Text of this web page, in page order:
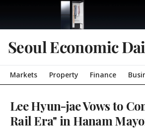
Seoul Economic
Markets Property Finance
Lee Hyun-jae Vows to
Rail Era" in Hanam